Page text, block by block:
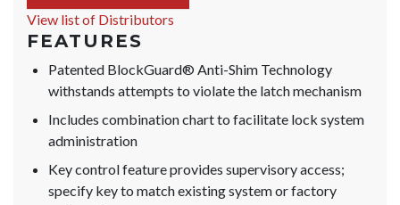
View list of Distributors
FEATURES
Patented BlockGuard® Anti-Shim Technology
withstands attempts to violate the latch mechanism
Includes combination chart to facilitate lock system
administration
Key control feature provides supervisory access;
specify key to match existing system or factory